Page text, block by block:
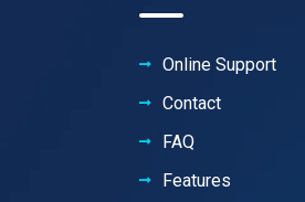
Online Support
Contact
FAQ
Features